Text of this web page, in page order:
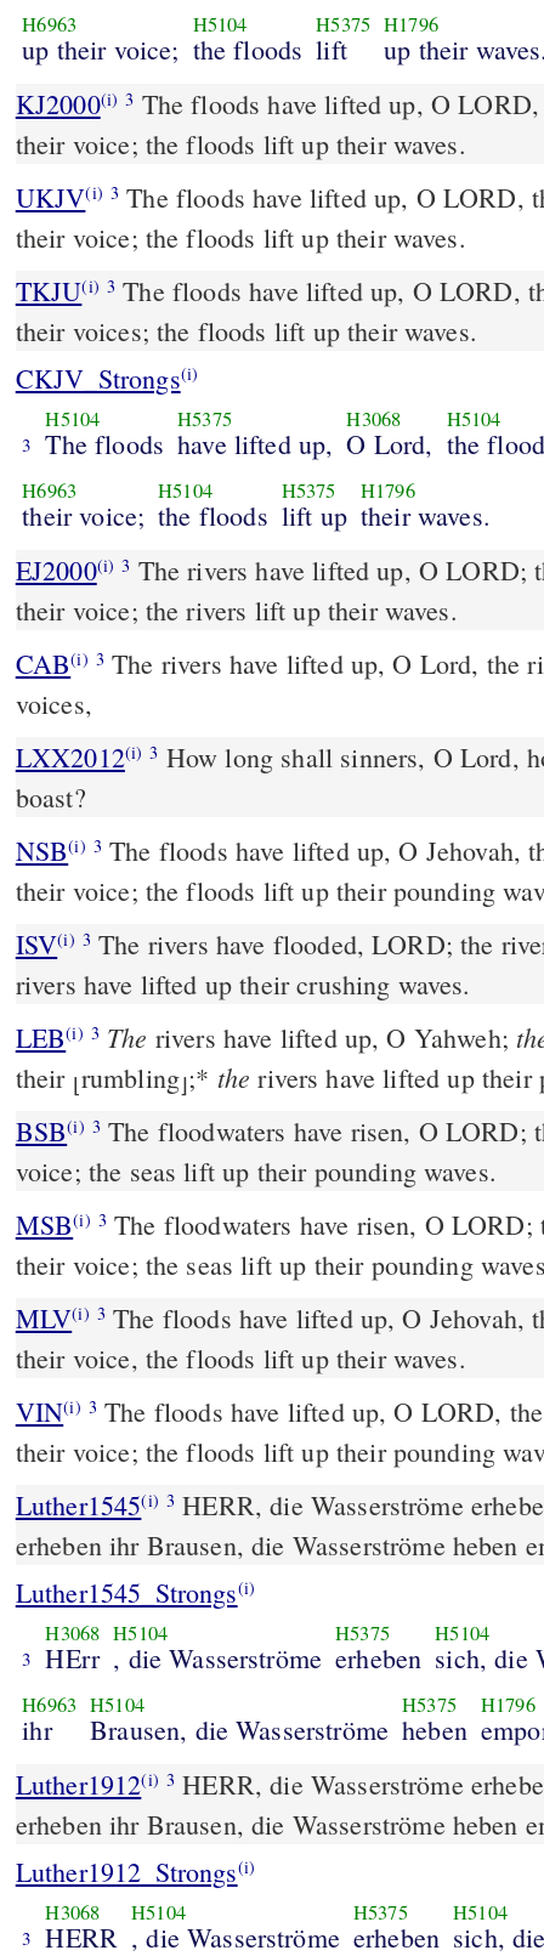
H6963
up their voice;
H5104
the floods
H5375
lift
H1796
up their
KJ2000(i) 3
their voice; the floods lift up their waves.
UKJV(i) 3 The floods have lifted up, O LORD, the floods have lifted up
their voice; the floods lift up their waves.
TKJU(i) 3 The floods have lifted up, O LORD,
their voices; the floods lift up their waves.
CKJV_Strongs(i)
3
H5104
The floods
H5375
have lifted up,
H3068
O Lord,
H5104
the
H6963
their voice;
H5104
the floods
H5375
lift up
H1796
their waves.
EJ2000(i) 3 The rivers have lifted up, O LORD;
their voice; the rivers lift up their waves.
CAB(i) 3 The rivers have lifted up, O Lord, the rivers have lifted up their
voices,
LXX2012(i) 3 How long shall sinners, O Lord,
boast?
NSB(i) 3 The floods have lifted up, O Jehovah,
their voice; the floods lift up their pounding
ISV(i) 3 The rivers have flooded, LORD; the
rivers have lifted up their crushing waves.
LEB(i) 3 The rivers have lifted up, O Yahweh;
their ⌊rumbling⌋;* the rivers have lifted up their
BSB(i) 3 The floodwaters have risen, O LORD;
voice; the seas lift up their pounding waves.
MSB(i) 3 The floodwaters have risen, O LORD;
their voice; the seas lift up their pounding
MLV(i) 3 The floods have lifted up, O Jehovah,
their voice, the floods lift up their waves.
VIN(i) 3 The floods have lifted up, O LORD,
their voice; the floods lift up their pounding
Luther1545(i) 3 HERR, die Wasserströme
erheben ihr Brausen, die Wasserströme heben
Luther1545_Strongs(i)
3
H3068
HErr
H5104
, die Wasserströme
H5375
erheben
H5104
sich, die
H6963
ihr
H5104
Brausen, die Wasserströme
H5375
heben
H1796
Luther1912(i) 3 HERR, die Wasserströme
erheben ihr Brausen, die Wasserströme heben
Luther1912_Strongs(i)
3
H3068
HERR
H5104
, die Wasserströme
H5375
erheben
H5104
sich,